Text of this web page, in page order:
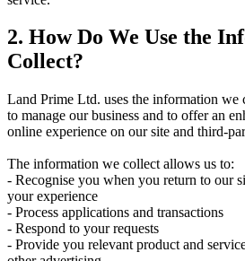
2. How Do We Use the
Collect?
Land Prime Ltd. uses the information we
to manage our business and to offer an
online experience on our site and third-
The information we collect allows us to:
- Recognise you when you return to our
your experience
- Process applications and transactions
- Respond to your requests
- Provide you relevant product and